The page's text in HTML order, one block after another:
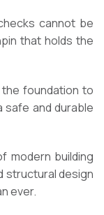
cannot be
that holds the
foundation to
and durable
modern building
structural design
ever.